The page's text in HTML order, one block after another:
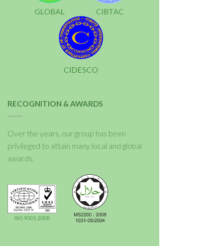
RECOGNITION & AWARDS
Over the years, our group has been
privileged to attain many local and global
awards.